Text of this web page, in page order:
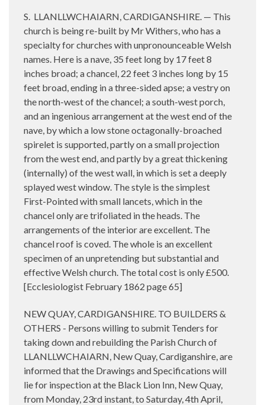
S. LLANLLWCHAIARN, CARDIGANSHIRE. — This
church is being re-built by Mr Withers, who has a
specialty for churches with unpronounceable Welsh
names. Here is a nave, 35 feet long by 17 feet 8
inches broad; a chancel, 22 feet 3 inches long by 15
feet broad, ending in a three-sided apse; a vestry on
the north-west of the chancel; a south-west porch,
and an ingenious arrangement at the west end of the
nave, by which a low stone octagonally-broached
spirelet is supported, partly on a small projection
from the west end, and partly by a great thickening
(internally) of the west wall, in which is set a deeply
splayed west window. The style is the simplest
First-Pointed with small lancets, which in the
chancel only are trifoliated in the heads. The
arrangements of the interior are excellent. The
chancel roof is coved. The whole is an excellent
specimen of an unpretending but substantial and
effective Welsh church. The total cost is only £500.
[Ecclesiologist February 1862 page 65]
NEW QUAY, CARDIGANSHIRE. TO BUILDERS &
OTHERS - Persons willing to submit Tenders for
taking down and rebuilding the Parish Church of
LLANLLWCHAIARN, New Quay, Cardiganshire, are
informed that the Drawings and Specifications will
lie for inspection at the Black Lion Inn, New Quay,
from Monday, 23rd instant, to Saturday, 4th April,